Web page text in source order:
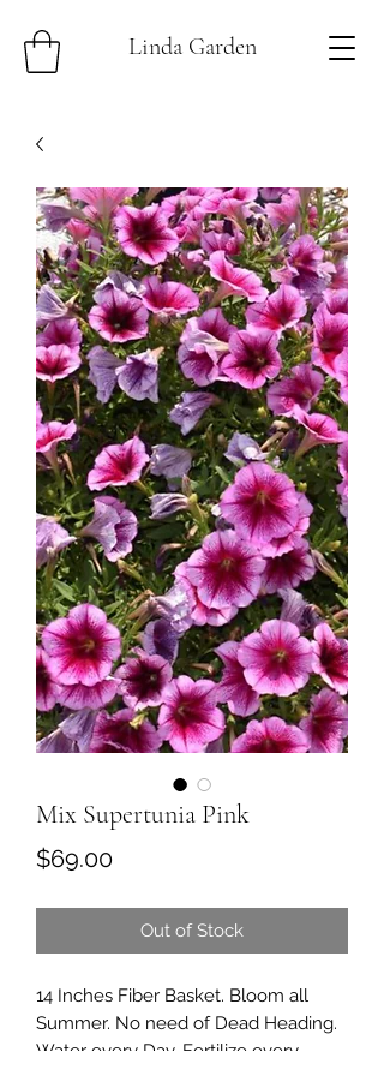
Linda Garden
Mix Supertunia Pink
$69.00Price
Out of Stock
14 Inches Fiber Basket. Bloom all
Summer. No need of Dead Heading.
Water every Day. Fertilize every